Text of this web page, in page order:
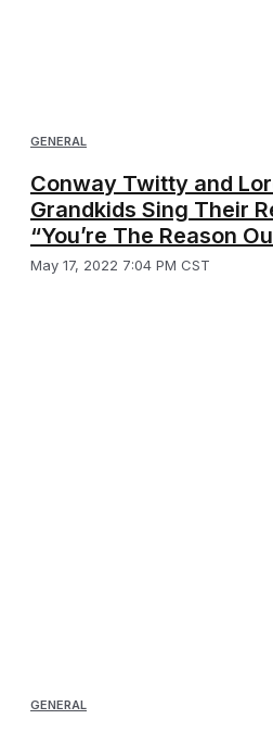
GENERAL
Conway Twitty and
Grandkids Sing Their
“You’re The Reason
May 17, 2022 7:04 PM CST
GENERAL